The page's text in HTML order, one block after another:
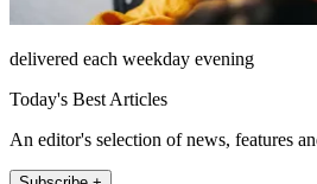
delivered each weekday evening
Today's Best Articles
An editor's selection of news, features